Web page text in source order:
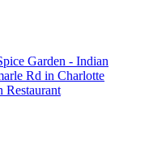
Restaurant